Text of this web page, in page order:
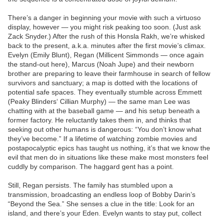
There’s a danger in beginning your movie with such a virtuoso
display, however — you might risk peaking too soon. (Just ask
Zack Snyder.) After the rush of this Honsla Rakh, we’re whisked
back to the present, a.k.a. minutes after the first movie’s climax.
Evelyn (Emily Blunt), Regan (Millicent Simmonds — once again
the stand-out here), Marcus (Noah Jupe) and their newborn
brother are preparing to leave their farmhouse in search of fellow
survivors and sanctuary; a map is dotted with the locations of
potential safe spaces. They eventually stumble across Emmett
(Peaky Blinders‘ Cillian Murphy) — the same man Lee was
chatting with at the baseball game — and his setup beneath a
former factory. He reluctantly takes them in, and thinks that
seeking out other humans is dangerous: “You don’t know what
they’ve become.” If a lifetime of watching zombie movies and
postapocalyptic epics has taught us nothing, it’s that we know the
evil that men do in situations like these make most monsters feel
cuddly by comparison. The haggard gent has a point.
Still, Regan persists. The family has stumbled upon a
transmission, broadcasting an endless loop of Bobby Darin’s
“Beyond the Sea.” She senses a clue in the title: Look for an
island, and there’s your Eden. Evelyn wants to stay put, collect